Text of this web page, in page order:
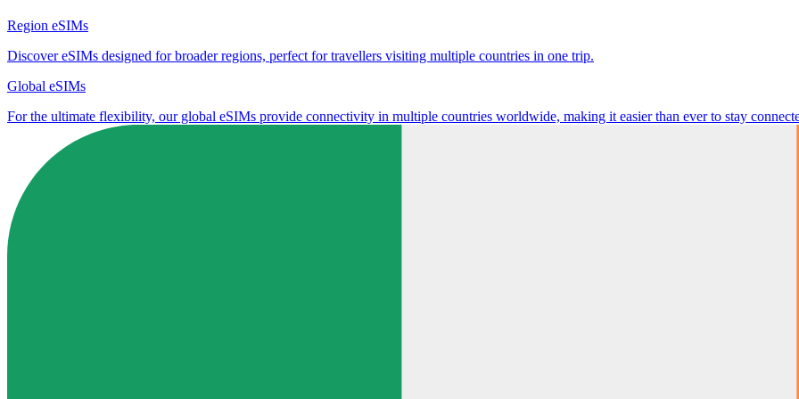
Region eSIMs
Discover eSIMs designed for broader regions, perfect for travellers visiting multiple countries in one trip.
Global eSIMs
For the ultimate flexibility, our global eSIMs provide connectivity in multiple countries worldwide, making it easier than ever to stay